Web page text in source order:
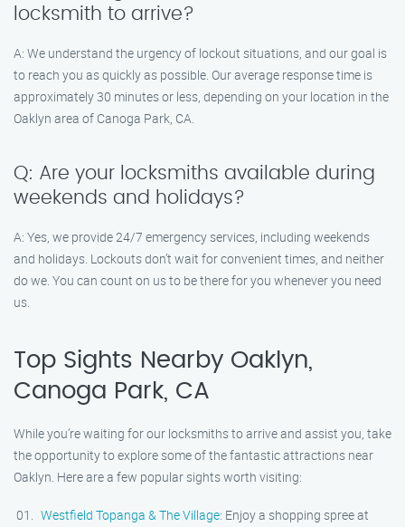
locksmith to arrive?
A: We understand the urgency of lockout situations, and our goal is
to reach you as quickly as possible. Our average response time is
approximately 30 minutes or less, depending on your location in the
Oaklyn area of Canoga Park, CA.
Q: Are your locksmiths available during
weekends and holidays?
A: Yes, we provide 24/7 emergency services, including weekends
and holidays. Lockouts don’t wait for convenient times, and neither
do we. You can count on us to be there for you whenever you need
us.
Top Sights Nearby Oaklyn,
Canoga Park, CA
While you’re waiting for our locksmiths to arrive and assist you, take
the opportunity to explore some of the fantastic attractions near
Oaklyn. Here are a few popular sights worth visiting:
Westfield Topanga & The Village: Enjoy a shopping spree at